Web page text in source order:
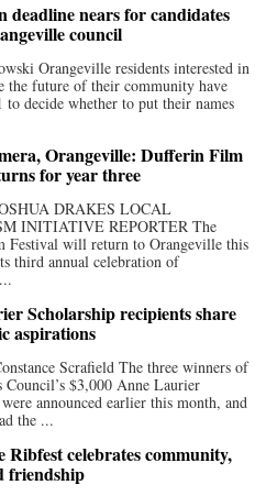
deadline nears for candidates
council
Orangeville residents interested in
the future of their community have
decide whether to put their names
Orangeville: Dufferin Film
for year three
DRAKES LOCAL
INITIATIVE REPORTER The
Festival will return to Orangeville this
third annual celebration of
Scholarship recipients share
aspirations
Scrafield The three winners of
$3,000 Anne Laurier
announced earlier this month, and
the ...
Ribfest celebrates community,
friendship